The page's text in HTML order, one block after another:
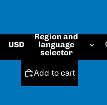
USD
Region and
language
selector
Title
Add to cart